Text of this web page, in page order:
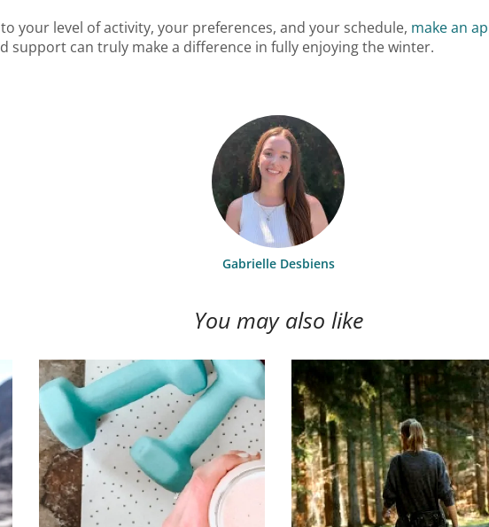
your level of activity, your preferences, and your schedule, make an
support can truly make a difference in fully enjoying the winter.
Gabrielle Desbiens
You may also like